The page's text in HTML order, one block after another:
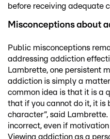
before receiving adequate
Misconceptions about
Public misconceptions
addressing addiction
Lambrette, one persistent
addiction is simply a
common idea is that it is a
that if you cannot do it, it is
character”, said
incorrect, even if
Viewing addiction as a